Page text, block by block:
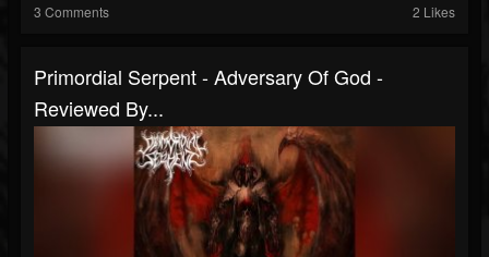
3 Comments 2 Likes
Primordial Serpent - Adversary Of God -
Reviewed By...